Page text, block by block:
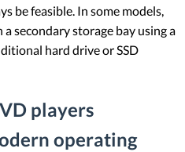
be feasible. In some models,
secondary storage bay using a
hard drive or SSD
players
operating